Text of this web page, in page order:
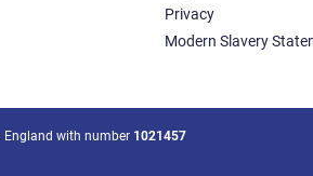
Privacy
Modern Slavery
England with number 1021457